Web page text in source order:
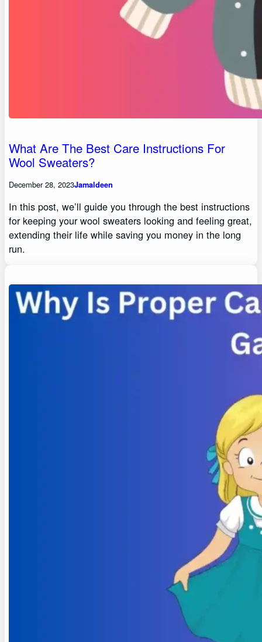
What Are The Best Care Instructions For
Wool Sweaters?
December 28, 2023Jamaldeen
In this post, we’ll guide you through the best instructions
for keeping your wool sweaters looking and feeling great,
extending their life while saving you money in the long
run.